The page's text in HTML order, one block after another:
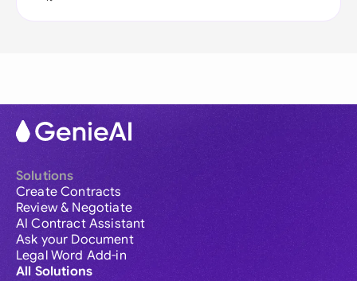
Solutions
Create Contracts
Review & Negotiate
AI Contract Assistant
Ask your Document
Legal Word Add-in
All Solutions